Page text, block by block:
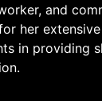
and
her
in providing